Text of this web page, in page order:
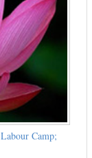
Camp;